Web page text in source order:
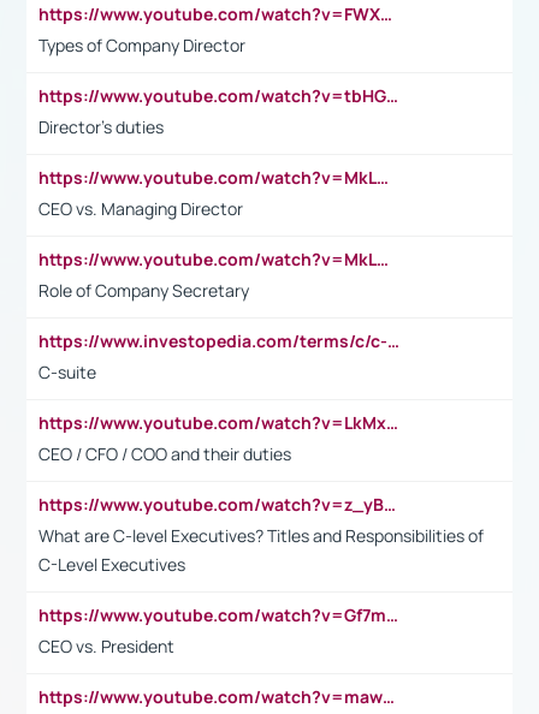
https://www.youtube.com/watch?v=FWXK31TKoQk&t=106s
Types of Company Director
https://www.youtube.com/watch?v=tbHGmRuyIf0&t=67s
Director's duties
https://www.youtube.com/watch?v=MkLwnY-pA7I&t=3s
CEO vs. Managing Director
https://www.youtube.com/watch?v=MkLwnY-pA7I&t=3s
Role of Company Secretary
https://www.investopedia.com/terms/c/c-suite.asp
C-suite
https://www.youtube.com/watch?v=LkMxsdCp7Mk&t=2s
CEO / CFO / COO and their duties
https://www.youtube.com/watch?v=z_yBBjIgSFE
What are C-level Executives? Titles and Responsibilities of
C-Level Executives
https://www.youtube.com/watch?v=Gf7mPPBb-LU
CEO vs. President
https://www.youtube.com/watch?v=maw6hmlNh44&t=1s